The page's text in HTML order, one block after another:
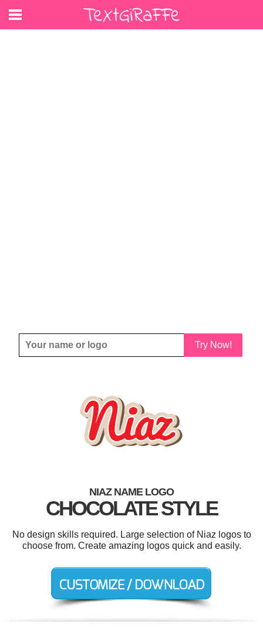
Try Now!
NIAZ NAME LOGO
CHOCOLATE STYLE
No design skills required. Large selection of Niaz logos to
choose from. Create amazing logos quick and easily.